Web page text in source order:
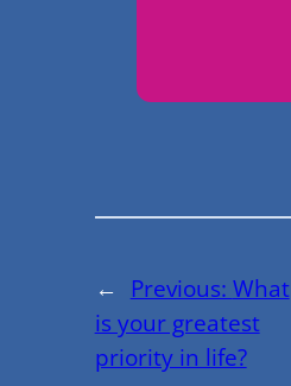
← Previous: What
is your greatest
priority in life?